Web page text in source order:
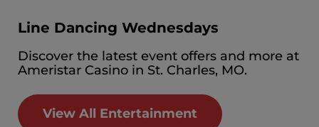
Line Dancing Wednesdays
Discover the latest event offers and more at
Ameristar Casino in St. Charles, MO.
View All Entertainment